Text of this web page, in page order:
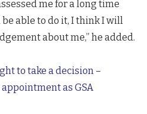
me for a long time
able to do it, I think I will
about me,” he added.
to take a decision –
as GSA